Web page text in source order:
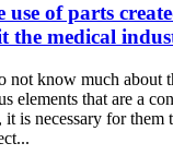
use of parts
the medical
not know much about
elements that are a
it is necessary for them